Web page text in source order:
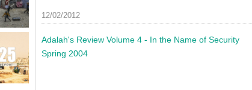
12/02/2012
Adalah's Review Volume 4 - In the Name of Security
Spring 2004